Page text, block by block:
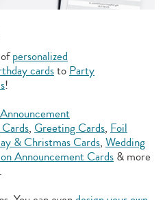
personalized
cardsto Party
!
Announcement
, Greeting Cards, Foil
& Christmas Cards, Wedding
Announcement Cards & more